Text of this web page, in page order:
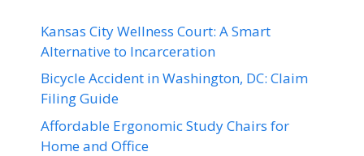
Kansas City Wellness Court: A Smart
Alternative to Incarceration
Bicycle Accident in Washington, DC: Claim
Filing Guide
Affordable Ergonomic Study Chairs for
Home and Office